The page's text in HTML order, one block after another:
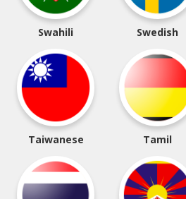
Swahili Swedish
Taiwanese Tamil